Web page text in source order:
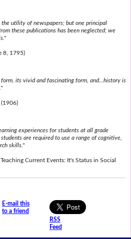
utility of newspapers; but one principal
these publications has been neglected; we
8, 1795)
its vivid and fascinating form, and...history is
experiences for students at all grade
are required to use a range of cognitive,
skills."
Current Events: It's Status in Social
E-mail this
to a friend
RSS
Feed